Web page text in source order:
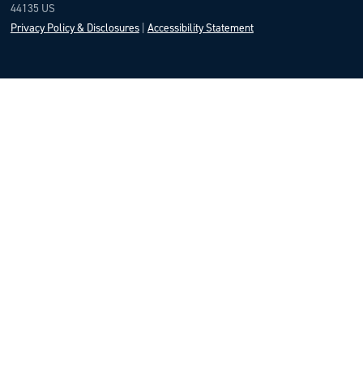
44135 US
Privacy Policy & Disclosures| Accessibility Statement